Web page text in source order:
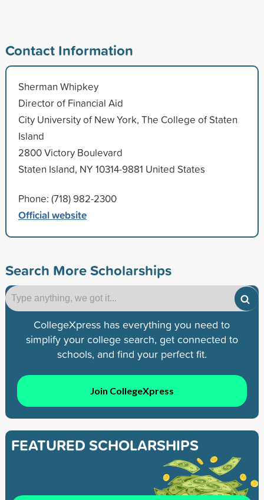
Contact Information
Sherman Whipkey
Director of Financial Aid
City University of New York, The College of Staten
Island
2800 Victory Boulevard
Staten Island, NY 10314-9881 United States
Phone: (718) 982-2300
Official website
Search More Scholarships
CollegeXpress has everything you need to
simplify your college search, get connected to
schools, and find your perfect fit.
Join CollegeXpress
FEATURED SCHOLARSHIPS